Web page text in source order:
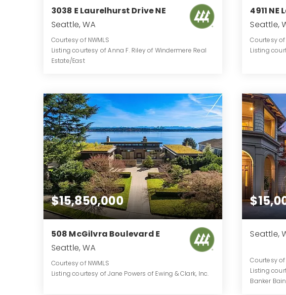
3038 E Laurelhurst Drive NE
Seattle, WA
Courtesy of NWMLS
Listing courtesy of Anna F. Riley of Windermere Real
Estate/East
BATHS BEDS SQFT
4911
Seattle,
Courtesy of
Listing
BATHS
$15,850,000
508 McGilvra Boulevard E
Seattle, WA
Courtesy of NWMLS
Listing courtesy of Jane Powers of Ewing & Clark, Inc.
Seattle,
Courtesy of
Listing
Banker Bain